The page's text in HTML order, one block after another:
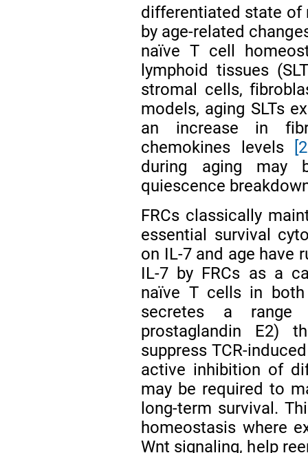
differentiated state of
by age-related
naïve T cell
lymphoid tissues
stromal cells,
models, aging SLTs
an increase in
chemokines levels
during aging may
quiescence
FRCs classically
essential survival
on IL-7 and age have
IL-7 by FRCs as a
naïve T cells in
secretes a
prostaglandin E2)
suppress TCR-
active inhibition of
may be required to
long-term survival.
homeostasis where
Wnt signaling, help